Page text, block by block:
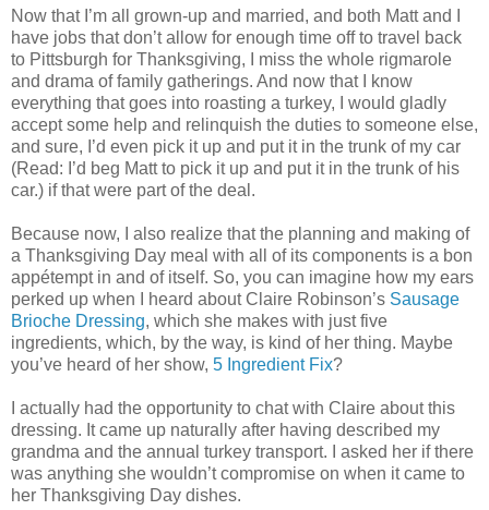
Now that I’m all grown-up and married, and both Matt and I
have jobs that don’t allow for enough time off to travel back
to Pittsburgh for Thanksgiving, I miss the whole rigmarole
and drama of family gatherings. And now that I know
everything that goes into roasting a turkey, I would gladly
accept some help and relinquish the duties to someone else,
and sure, I’d even pick it up and put it in the trunk of my car
(Read: I’d beg Matt to pick it up and put it in the trunk of his
car.) if that were part of the deal.
Because now, I also realize that the planning and making of
a Thanksgiving Day meal with all of its components is a bon
appétempt in and of itself. So, you can imagine how my ears
perked up when I heard about Claire Robinson’s Sausage
Brioche Dressing, which she makes with just five
ingredients, which, by the way, is kind of her thing. Maybe
you’ve heard of her show, 5 Ingredient Fix?
I actually had the opportunity to chat with Claire about this
dressing. It came up naturally after having described my
grandma and the annual turkey transport. I asked her if there
was anything she wouldn’t compromise on when it came to
her Thanksgiving Day dishes.